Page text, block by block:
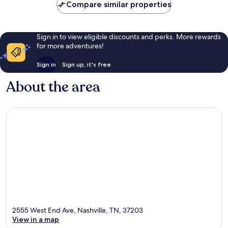
Compare similar properties
Sign in to view eligible discounts and perks. More rewards
for more adventures!
Sign in Sign up, it's free
About the area
2555 West End Ave, Nashville, TN, 37203
View in a map